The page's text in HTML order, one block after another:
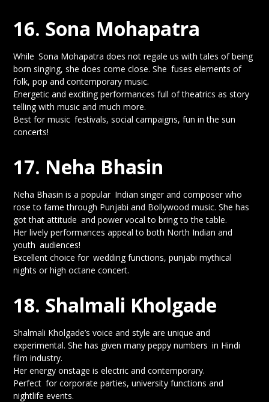
16. Sona Mohapatra
While Sona Mohapatra does not regale us with tales of being
born singing, she does come close. She fuses elements of
folk, pop and contemporary music.
Energetic and exciting performances full of theatrics as story
telling with music and much more.
Best for music festivals, social campaigns, fun in the sun
concerts!
17. Neha Bhasin
Neha Bhasin is a popular Indian singer and composer who
rose to fame through Punjabi and Bollywood music. She has
got that attitude and power vocal to bring to the table.
Her lively performances appeal to both North Indian and
youth audiences!
Excellent choice for wedding functions, punjabi mythical
nights or high octane concert.
18. Shalmali Kholgade
Shalmali Kholgade’s voice and style are unique and
experimental. She has given many peppy numbers in Hindi
film industry.
Her energy onstage is electric and contemporary.
Perfect for corporate parties, university functions and
nightlife events.